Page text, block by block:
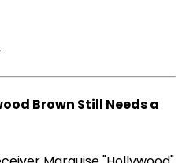
Brown Still Needs a